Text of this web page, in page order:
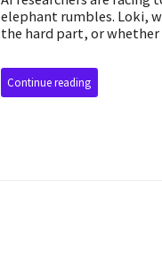
elephant rumbles. Loki,
the hard part, or whether
Continue reading